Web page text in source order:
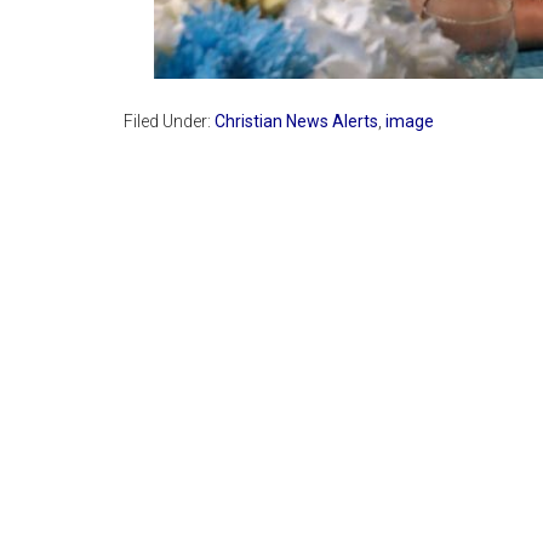
Filed Under: Christian News Alerts image